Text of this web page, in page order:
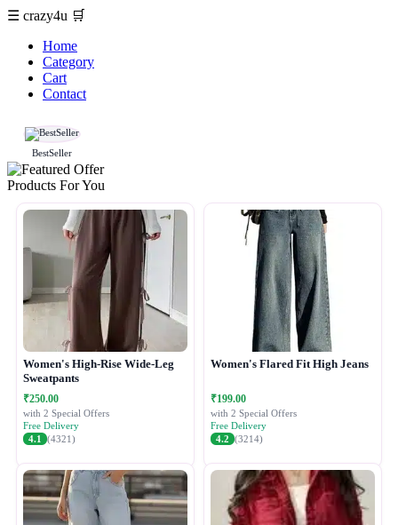
☰ crazy4u 🛒
Home
Category
Cart
Contact
BestSeller
Products For You
Women's High-Rise Wide-Leg
Sweatpants
₹250.00
with 2 Special Offers
Free Delivery
4.1
(4321)
Women's Flared Fit High Jeans
₹199.00
with 2 Special Offers
Free Delivery
4.2 (3214)